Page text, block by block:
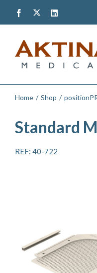
Facebook
TwitterLinkedIn
Home Shop
Standard
REF: 40-722